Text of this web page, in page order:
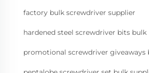
factory bulk screwdriver supplier
hardened steel screwdriver bits bulk
promotional screwdriver giveaways